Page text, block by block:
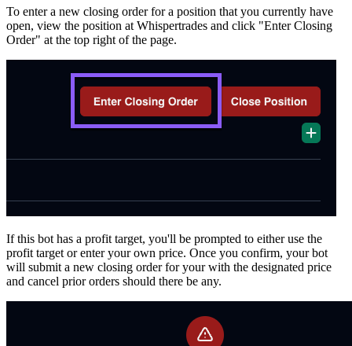
To enter a new closing order for a position that you currently have
open, view the position at Whispertrades and click "Enter Closing
Order" at the top right of the page.
If this bot has a profit target, you'll be prompted to either use the
profit target or enter your own price. Once you confirm, your bot
will submit a new closing order for your with the designated price
and cancel prior orders should there be any.